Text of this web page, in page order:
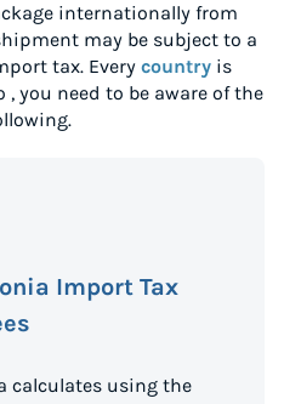
internationally from
may be subject to a
tax. Every country is
, you need to be aware of the
Import Tax
calculates using the